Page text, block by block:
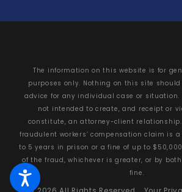
The information on this website is for
purposes only. Nothing on this site should
advice for any individual case or situation.
not intended to create, and receipt or
constitute, an attorney-client
fraudulent workers’ compensation claim is
to 5 years in prison or a fine of up to
of the fraud, whichever is greater, or by
fine.